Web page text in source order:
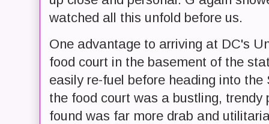
watched all this unfold before us.
One advantage to arriving at DC's
food court in the basement of the
easily re-fuel before heading into
the food court was a bustling,
found was far more drab and